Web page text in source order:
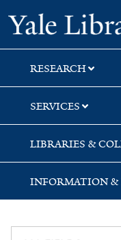
Skip
to
search
Skip
to
main
content
Skip
to
first
result
RESEARCH
SERVICES
LIBRARIES &
INFORMATION &